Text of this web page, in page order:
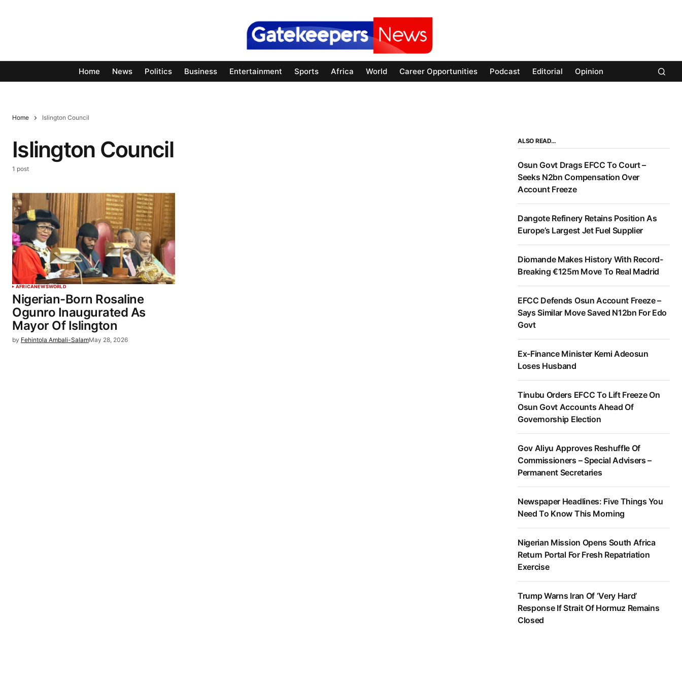
Home News Politics Business Entertainment Sports Africa World Career Opportunities Podcast Editorial Opinion
Home Islington Council
Islington Council
1 post
AFRICANEWSWORLD
Nigerian-Born Rosaline
Ogunro Inaugurated As
Mayor Of Islington
by Fehintola Ambali-SalamMay 28, 2026
ALSO READ…
Osun Govt Drags EFCC To Court –
Seeks N2bn Compensation Over
Account Freeze
Dangote Refinery Retains Position As
Europe’s Largest Jet Fuel Supplier
Diomande Makes History With Record-
Breaking €125m Move To Real Madrid
EFCC Defends Osun Account Freeze –
Says Similar Move Saved N12bn For Edo
Govt
Ex-Finance Minister Kemi Adeosun
Loses Husband
Tinubu Orders EFCC To Lift Freeze On
Osun Govt Accounts Ahead Of
Governorship Election
Gov Aliyu Approves Reshuffle Of
Commissioners – Special Advisers –
Permanent Secretaries
Newspaper Headlines: Five Things You
Need To Know This Morning
Nigerian Mission Opens South Africa
Return Portal For Fresh Repatriation
Exercise
Trump Warns Iran Of ‘Very Hard’
Response If Strait Of Hormuz Remains
Closed